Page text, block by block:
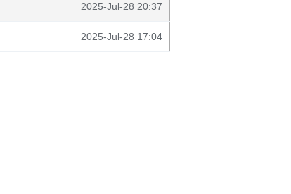
2025-Jul-28 20:37
2025-Jul-28 17:04